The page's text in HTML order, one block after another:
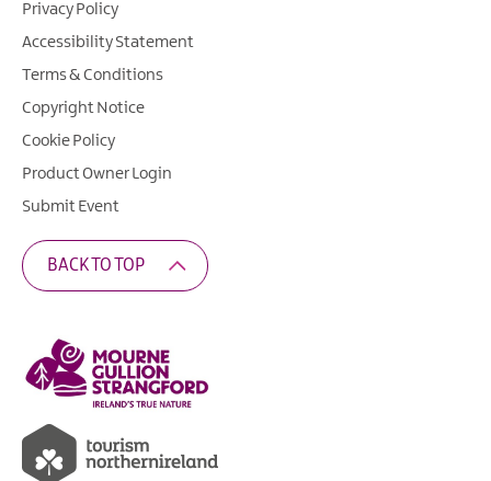
Privacy Policy
Accessibility Statement
Terms & Conditions
Copyright Notice
Cookie Policy
Product Owner Login
Submit Event
BACK TO TOP